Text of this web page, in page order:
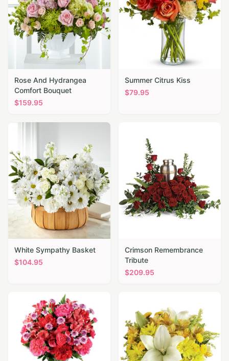
Rose And Hydrangea
Comfort Bouquet
$159.95
Summer Citrus Kiss
$79.95
White Sympathy Basket
$104.95
Crimson Remembrance
Tribute
$209.95